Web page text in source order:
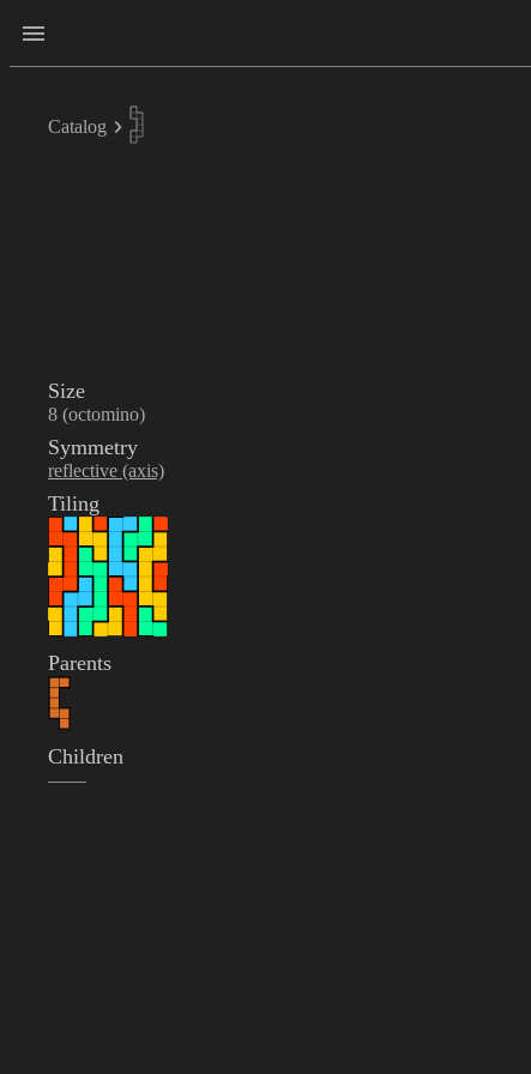
Catalog
Size
8 (octomino)
Symmetry
reflective (axis)
Tiling
Parents
Children
——